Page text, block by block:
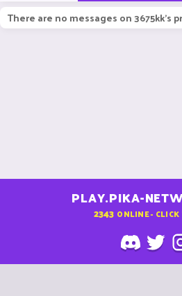
There are no messages on 3675kk's
PLAY.PIKA-
2343 ONLINE - CLICK